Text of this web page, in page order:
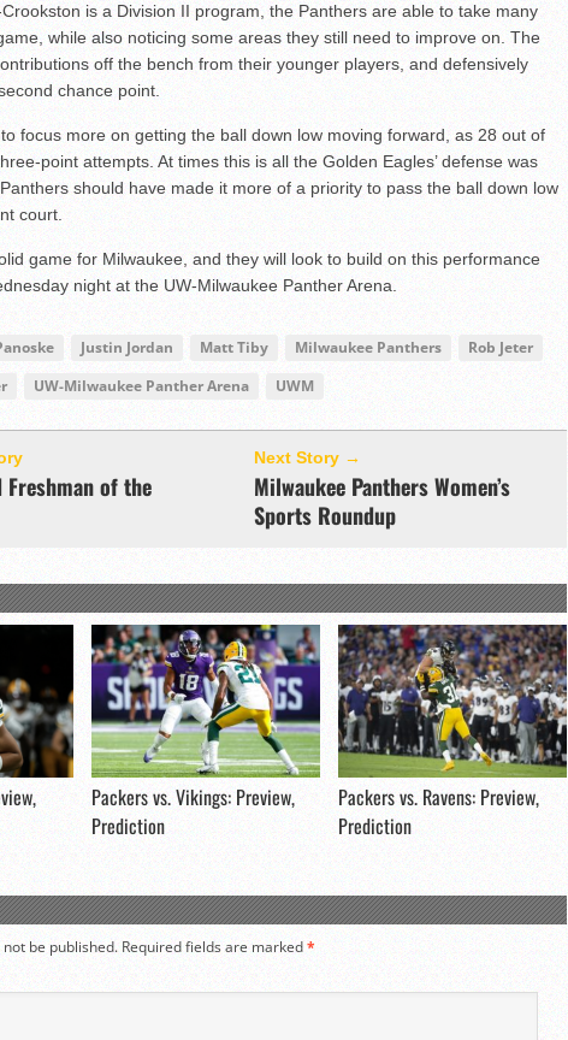
is a Division II program, the Panthers are able to take many
while also noticing some areas they still need to improve on. The
off the bench from their younger players, and defensively
chance point.
focus more on getting the ball down low moving forward, as 28 out of
point attempts. At times this is all the Golden Eagles’ defense was
should have made it more of a priority to pass the ball down low
court.
game for Milwaukee, and they will look to build on this performance
night at the UW-Milwaukee Panther Arena.
Justin Jordan Matt Tiby Milwaukee Panthers
Rob Jeter
UW-Milwaukee Panther Arena UWM
Freshman of the
Next Story →
Milwaukee Panthers Women’s
Sports Roundup
Packers vs. Vikings: Preview,
Prediction
Packers vs. Ravens: Preview,
Prediction
be published. Required fields are marked*